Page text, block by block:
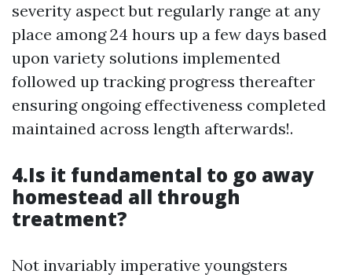
severity aspect but regularly range at any
place among 24 hours up a few days based
upon variety solutions implemented
followed up tracking progress thereafter
ensuring ongoing effectiveness completed
maintained across length afterwards!.
4.Is it fundamental to go away
homestead all through
treatment?
Not invariably imperative youngsters